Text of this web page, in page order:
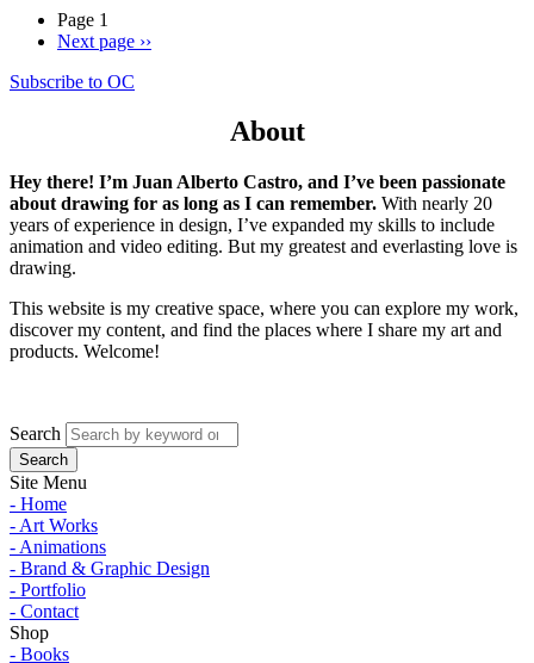
Page 1
Next page ››
Subscribe to OC
About
Hey there! I’m Juan Alberto Castro, and I’ve been passionate
about drawing for as long as I can remember. With nearly 20
years of experience in design, I’ve expanded my skills to include
animation and video editing. But my greatest and everlasting love is
drawing.
This website is my creative space, where you can explore my work,
discover my content, and find the places where I share my art and
products. Welcome!
Search
Site Menu
- Home
- Art Works
- Animations
- Brand & Graphic Design
- Portfolio
- Contact
Shop
- Books